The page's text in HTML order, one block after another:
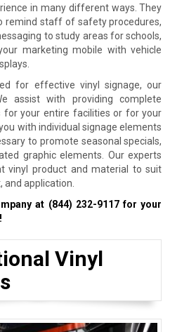
in many different ways. They
remind staff of safety procedures,
to study areas for schools,
marketing mobile with vehicle
for effective vinyl signage, our
assist with providing complete
for your entire facilities or for your
with individual signage elements
to promote seasonal specials,
graphic elements. Our experts
vinyl product and material to suit
and application.
at (844) 232-9117for your
Vinyl